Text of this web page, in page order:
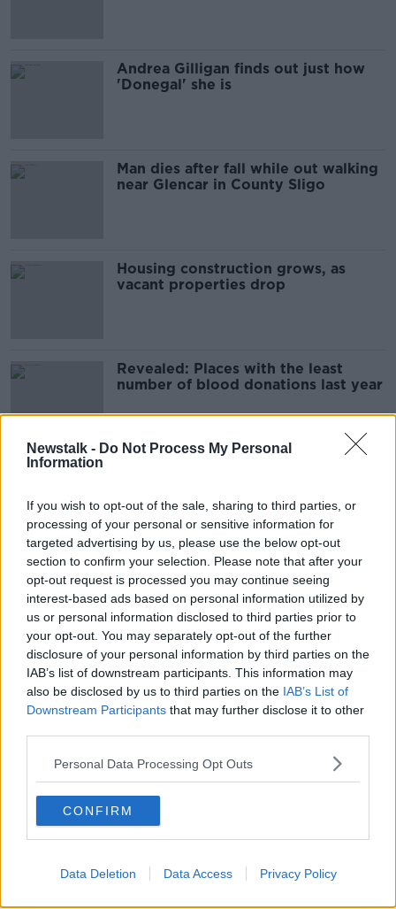
Newstalk - Do Not Process My Personal
Information
If you wish to opt-out of the sale, sharing to third parties, or
processing of your personal or sensitive information for
targeted advertising by us, please use the below opt-out
section to confirm your selection. Please note that after your
opt-out request is processed you may continue seeing
interest-based ads based on personal information utilized by
us or personal information disclosed to third parties prior to
your opt-out. You may separately opt-out of the further
disclosure of your personal information by third parties on the
IAB’s list of downstream participants. This information may
also be disclosed by us to third parties on the IAB’s List of
Downstream Participants that may further disclose it to other
Personal Data Processing Opt Outs
CONFIRM
Data Deletion Data Access Privacy Policy
Andrea Gilligan finds out just how
'Donegal' she is
Man dies after fall while out walking
near Glencar in County Sligo
Housing construction grows, as
vacant properties drop
Revealed: Places with the least
number of blood donations last year
Storm Eunice: Schools to shut in
several counties
Racism in Ireland 'all drugs and
drink', hurler Zak Moradi says
Advertisement